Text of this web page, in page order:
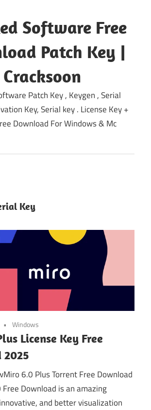
Software Free
Patch Key |
Cracksoon
Patch Key , Keygen , Serial
Key, Serial key . License Key +
Download For Windows & Mc
Key
Windows
License Key Free
2025
6.0 Plus Torrent Free Download
Download is an amazing
and better visualization